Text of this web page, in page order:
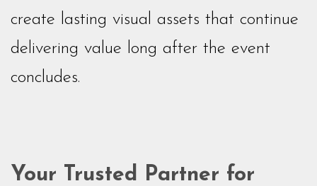
create lasting visual assets that continue
delivering value long after the event
concludes.
Your Trusted Partner for